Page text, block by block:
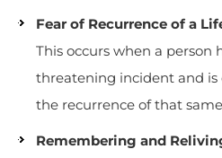
Fear of Recurrence of a
This occurs when a person
threatening incident and
the recurrence of that
Remembering and